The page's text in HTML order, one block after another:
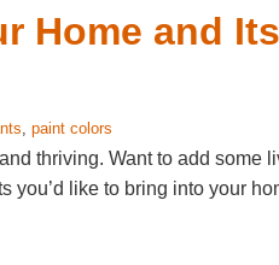
Home and Its
, paint colors
thriving. Want to add some
you’d like to bring into your